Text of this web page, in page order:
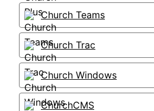
Church Teams
Church Trac
Church Windows
ChurchCMS